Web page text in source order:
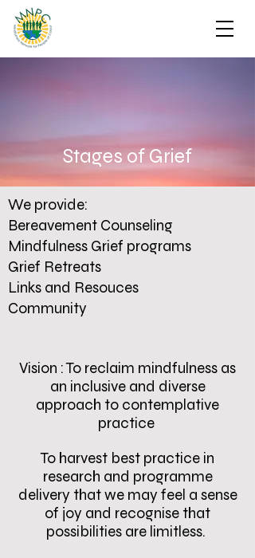
Stages of Grief
We provide:
Bereavement Counseling
Mindfulness Grief programs
Grief Retreats
Links and Resouces
Community
Vision : To reclaim mindfulness as
an inclusive and diverse
approach to contemplative
practice
To harvest best practice in
research and programme
delivery that we may feel a sense
of joy and recognise that
possibilities are limitless.